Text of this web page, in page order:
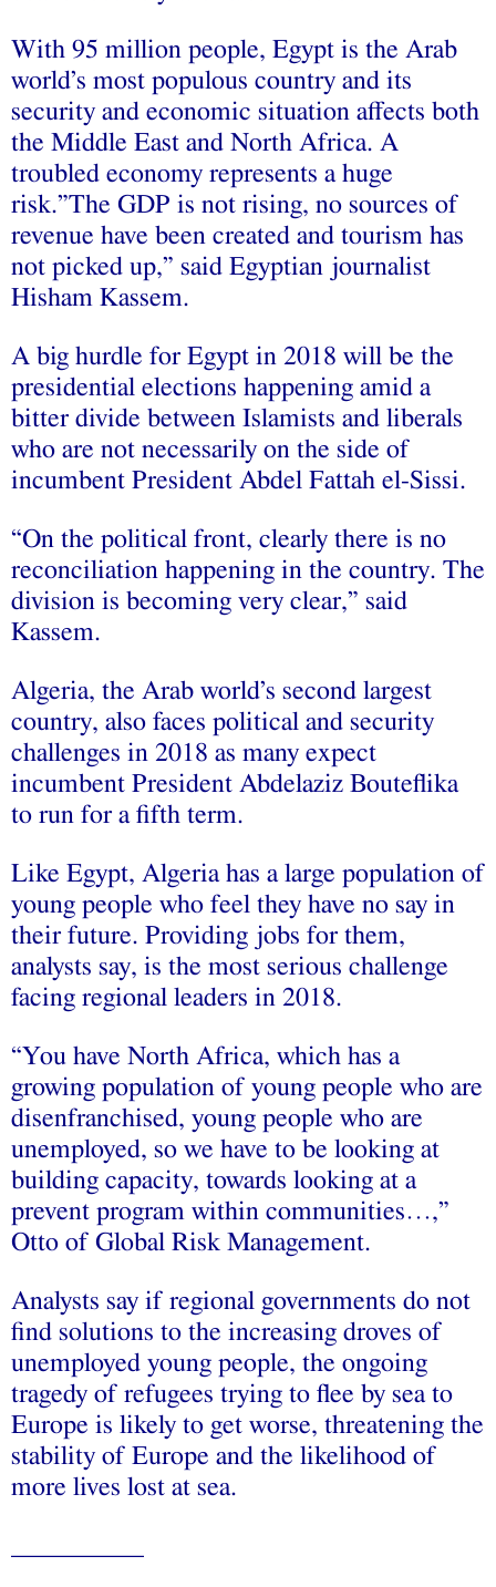
With 95 million people, Egypt is the Arab
world’s most populous country and its
security and economic situation affects both
the Middle East and North Africa. A
troubled economy represents a huge
risk.”The GDP is not rising, no sources of
revenue have been created and tourism has
not picked up,” said Egyptian journalist
Hisham Kassem.
A big hurdle for Egypt in 2018 will be the
presidential elections happening amid a
bitter divide between Islamists and liberals
who are not necessarily on the side of
incumbent President Abdel Fattah el-Sissi.
“On the political front, clearly there is no
reconciliation happening in the country. The
division is becoming very clear,” said
Kassem.
Algeria, the Arab world’s second largest
country, also faces political and security
challenges in 2018 as many expect
incumbent President Abdelaziz Bouteflika
to run for a fifth term.
Like Egypt, Algeria has a large population of
young people who feel they have no say in
their future. Providing jobs for them,
analysts say, is the most serious challenge
facing regional leaders in 2018.
“You have North Africa, which has a
growing population of young people who are
disenfranchised, young people who are
unemployed, so we have to be looking at
building capacity, towards looking at a
prevent program within communities…,”
Otto of Global Risk Management.
Analysts say if regional governments do not
find solutions to the increasing droves of
unemployed young people, the ongoing
tragedy of refugees trying to flee by sea to
Europe is likely to get worse, threatening the
stability of Europe and the likelihood of
more lives lost at sea.